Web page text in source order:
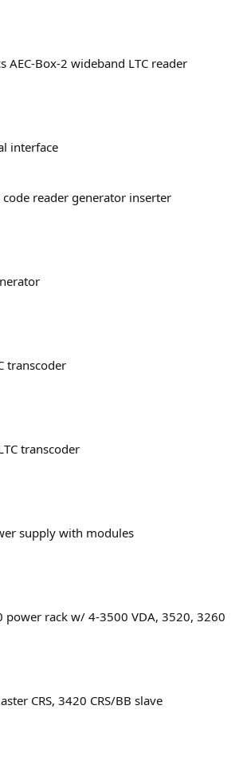
AEC-Box-2 wideband LTC reader
interface
reader generator inserter
transcoder
transcoder
supply with modules
power rack w/ 4-3500 VDA, 3520, 3260
CRS, 3420 CRS/BB slave